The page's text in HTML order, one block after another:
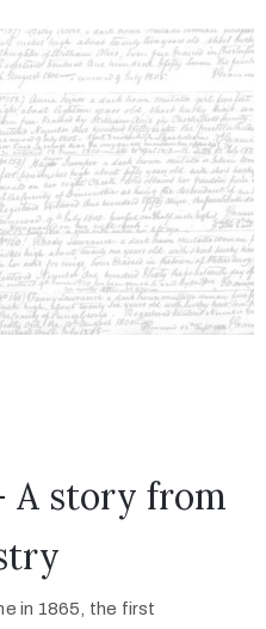
A story from
in 1865, the first